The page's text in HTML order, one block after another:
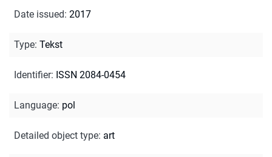
Date issued: 2017
Type: Tekst
Identifier: ISSN 2084-0454
Language: pol
Detailed object type: art